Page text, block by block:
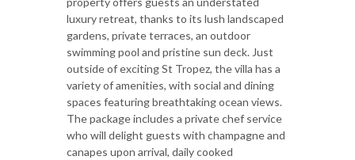
luxury retreat, thanks to its lush landscaped
gardens, private terraces, an outdoor
swimming pool and pristine sun deck. Just
outside of exciting St Tropez, the villa has a
variety of amenities, with social and dining
spaces featuring breathtaking ocean views.
The package includes a private chef service
who will delight guests with champagne and
canapes upon arrival, daily cooked